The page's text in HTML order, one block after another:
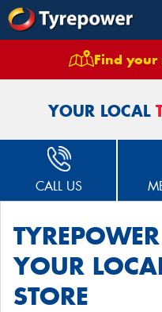
Find your
Stores
YOUR LOCAL
CALL US
YOUR
STORE